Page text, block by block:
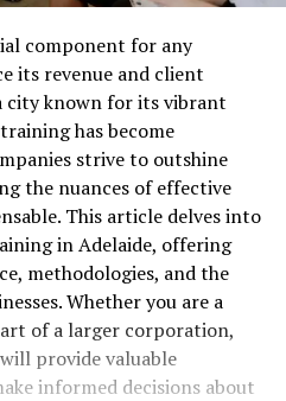
component for any
its revenue and client
city known for its vibrant
has become
strive to outshine
the nuances of effective
This article delves into
in Adelaide, offering
methodologies, and the
Whether you are a
of a larger corporation,
provide valuable
informed decisions about